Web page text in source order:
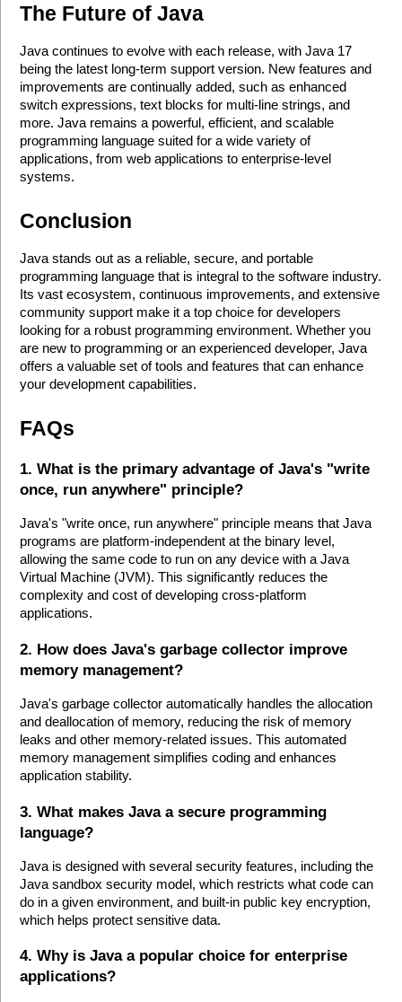
The Future of Java
Java continues to evolve with each release, with Java 17
being the latest long-term support version. New features and
improvements are continually added, such as enhanced
switch expressions, text blocks for multi-line strings, and
more. Java remains a powerful, efficient, and scalable
programming language suited for a wide variety of
applications, from web applications to enterprise-level
systems.
Conclusion
Java stands out as a reliable, secure, and portable
programming language that is integral to the software industry.
Its vast ecosystem, continuous improvements, and extensive
community support make it a top choice for developers
looking for a robust programming environment. Whether you
are new to programming or an experienced developer, Java
offers a valuable set of tools and features that can enhance
your development capabilities.
FAQs
1. What is the primary advantage of Java's "write
once, run anywhere" principle?
Java's "write once, run anywhere" principle means that Java
programs are platform-independent at the binary level,
allowing the same code to run on any device with a Java
Virtual Machine (JVM). This significantly reduces the
complexity and cost of developing cross-platform
applications.
2. How does Java's garbage collector improve
memory management?
Java's garbage collector automatically handles the allocation
and deallocation of memory, reducing the risk of memory
leaks and other memory-related issues. This automated
memory management simplifies coding and enhances
application stability.
3. What makes Java a secure programming
language?
Java is designed with several security features, including the
Java sandbox security model, which restricts what code can
do in a given environment, and built-in public key encryption,
which helps protect sensitive data.
4. Why is Java a popular choice for enterprise
applications?